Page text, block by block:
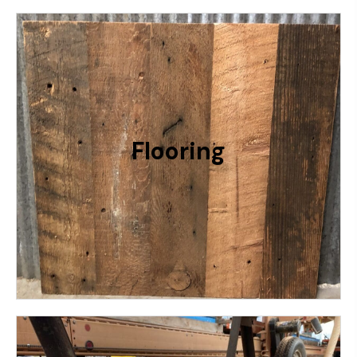
Flooring
Keep It Rustic With Our 2 Flooring
Options: 6” Rustic Grainery or 4” Rustic
Cabin. Profile Will Be Tongue & Groove
With Added Back Relief For
Expansion/Contraction
RELATIVE PRICING: $$$
More